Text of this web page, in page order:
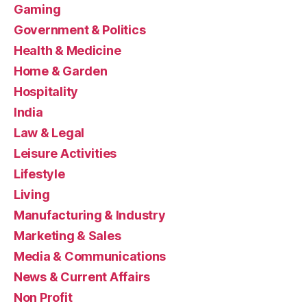
Gaming
Government & Politics
Health & Medicine
Home & Garden
Hospitality
India
Law & Legal
Leisure Activities
Lifestyle
Living
Manufacturing & Industry
Marketing & Sales
Media & Communications
News & Current Affairs
Non Profit